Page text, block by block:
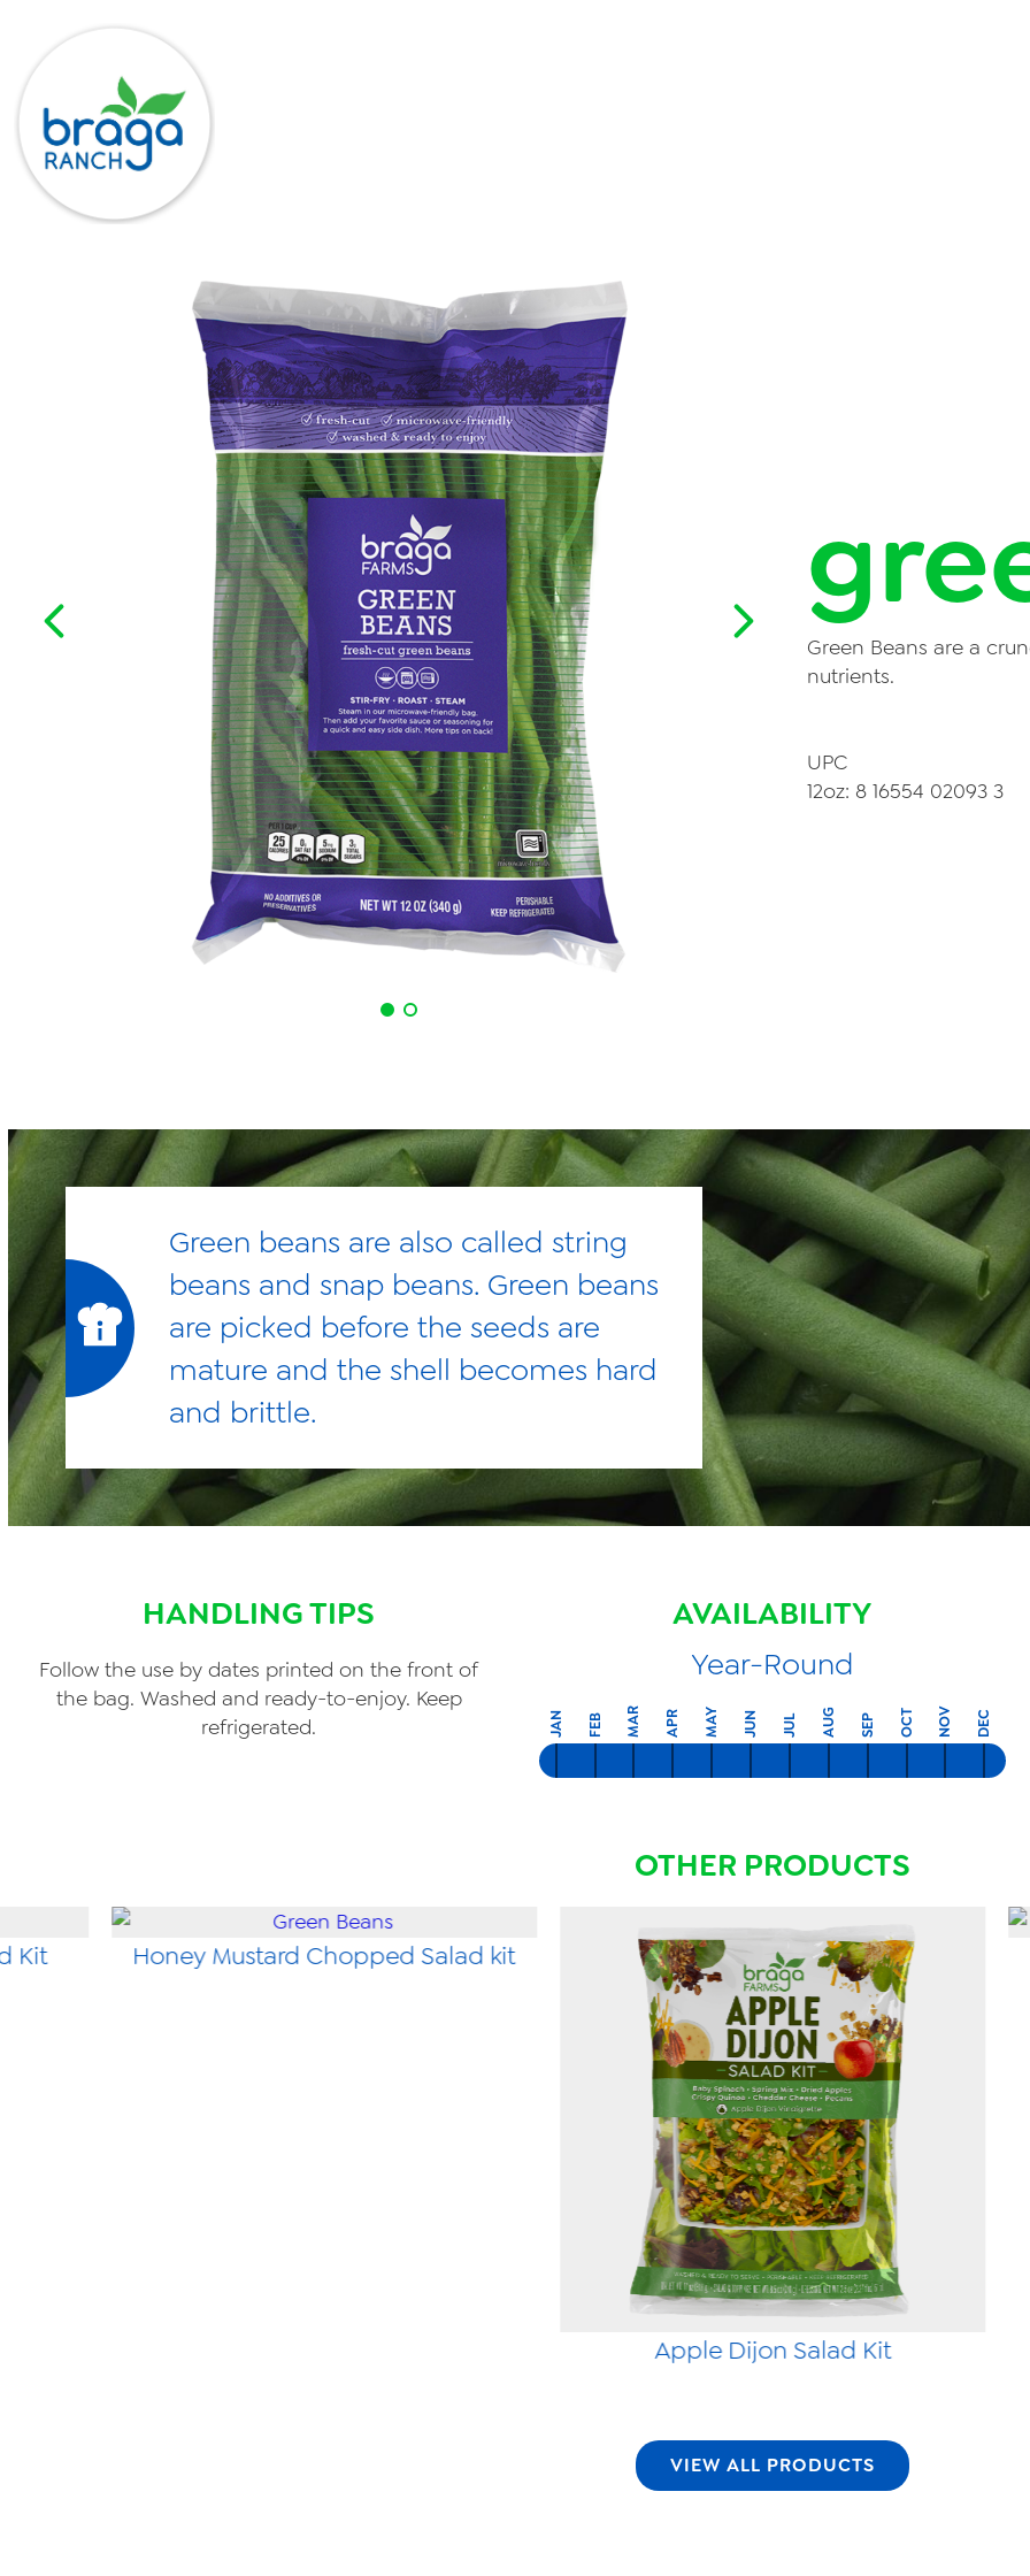
Videos
Contact Us
Privacy Policy
Green Beans are a
nutrients.
UPC
12oz: 8 16554 02093 3
Green beans are also called string
beans and snap beans. Green beans
are picked before the seeds are
mature and the shell becomes hard
and brittle.
HANDLING TIPS
Follow the use by dates printed on the front of
the bag. Washed and ready-to-enjoy. Keep
refrigerated.
AVAILABILITY
Year-Round
JAN FEB MAR APR MAY JUN JUL AUG SEP OCT NOV DEC
OTHER PRODUCTS
Kit Honey Mustard Chopped Salad kit
Apple Dijon Salad Kit
VIEW ALL PRODUCTS